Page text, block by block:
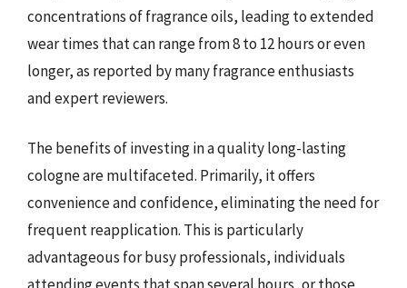
concentrations of fragrance oils, leading to extended
wear times that can range from 8 to 12 hours or even
longer, as reported by many fragrance enthusiasts
and expert reviewers.
The benefits of investing in a quality long-lasting
cologne are multifaceted. Primarily, it offers
convenience and confidence, eliminating the need for
frequent reapplication. This is particularly
advantageous for busy professionals, individuals